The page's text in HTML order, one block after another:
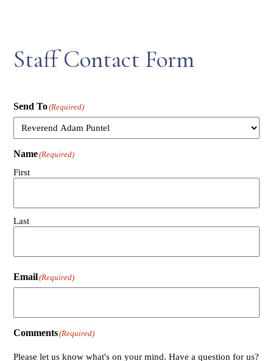
Staff Contact Form
Send To(Required)
Name(Required)
First
Last
Email(Required)
Comments(Required)
Please let us know what's on your mind. Have a question for us?